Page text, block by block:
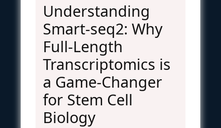
Understanding
Smart-seq2: Why
Full-Length
Transcriptomics is
a Game-Changer
for Stem Cell
Biology